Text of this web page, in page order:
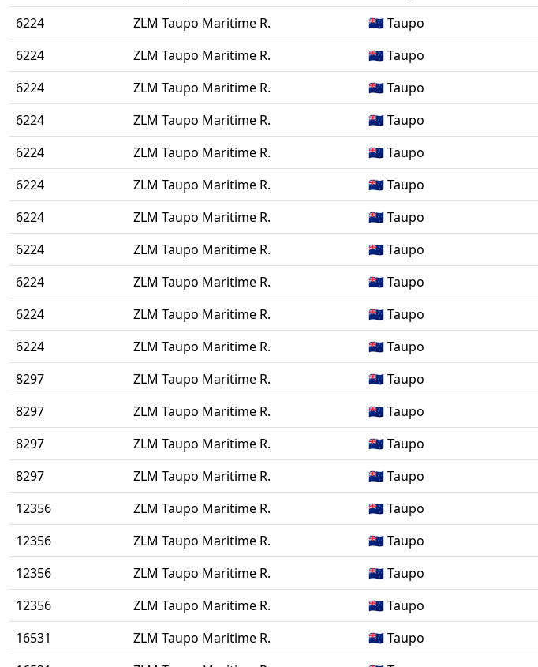
6224
ZLM Taupo Maritime R. 🇳🇿 Taupo
6224
ZLM Taupo Maritime R. 🇳🇿 Taupo
6224
ZLM Taupo Maritime R. 🇳🇿 Taupo
6224
ZLM Taupo Maritime R. 🇳🇿 Taupo
6224
ZLM Taupo Maritime R. 🇳🇿 Taupo
6224
ZLM Taupo Maritime R. 🇳🇿 Taupo
6224
ZLM Taupo Maritime R. 🇳🇿 Taupo
6224
ZLM Taupo Maritime R. 🇳🇿 Taupo
6224
ZLM Taupo Maritime R. 🇳🇿 Taupo
6224
ZLM Taupo Maritime R. 🇳🇿 Taupo
6224
ZLM Taupo Maritime R. 🇳🇿 Taupo
8297
ZLM Taupo Maritime R. 🇳🇿 Taupo
8297
ZLM Taupo Maritime R. 🇳🇿 Taupo
8297
ZLM Taupo Maritime R. 🇳🇿 Taupo
8297
ZLM Taupo Maritime R. 🇳🇿 Taupo
12356
ZLM Taupo Maritime R. 🇳🇿 Taupo
12356
ZLM Taupo Maritime R. 🇳🇿 Taupo
12356
ZLM Taupo Maritime R. 🇳🇿 Taupo
12356
ZLM Taupo Maritime R. 🇳🇿 Taupo
16531
ZLM Taupo Maritime R. 🇳🇿 Taupo